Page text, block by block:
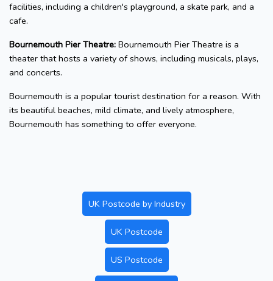
facilities, including a children's playground, a skate park, and a
cafe.
Bournemouth Pier Theatre: Bournemouth Pier Theatre is a
theater that hosts a variety of shows, including musicals, plays,
and concerts.
Bournemouth is a popular tourist destination for a reason. With
its beautiful beaches, mild climate, and lively atmosphere,
Bournemouth has something to offer everyone.
UK Postcode by Industry
UK Postcode
US Postcode